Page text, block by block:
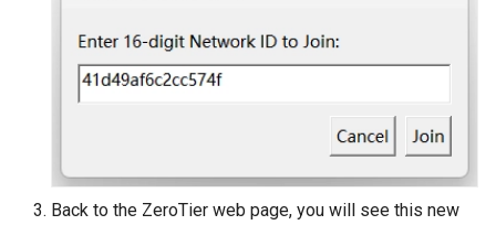
Back to the ZeroTier web page, you will see this new